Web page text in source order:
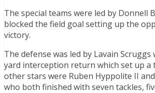
The special teams were led by Donnell
blocked the field goal setting up the
victory.
The defense was led by Lavain Scruggs
yard interception return which set up a
other stars were Ruben Hyppolite II
who both finished with seven tackles,